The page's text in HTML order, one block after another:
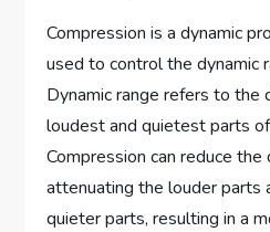
Compression is a dynamic
used to control the dynamic
Dynamic range refers to
loudest and quietest parts
Compression can reduce the
attenuating the louder parts
quieter parts, resulting in a